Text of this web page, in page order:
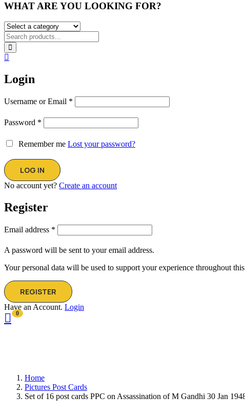
WHAT ARE YOU LOOKING FOR?
Login
Username or Email *
Password *
Remember me Lost your password?
No account yet? Create an account
Register
Email address *
A password will be sent to your email address.
Your personal data will be used to support your experience throughout
REGISTER
Have an Account. Login
0
Home
Pictures Post Cards
Set of 16 post cards PPC on Assassination of M Gandhi 30 Jan